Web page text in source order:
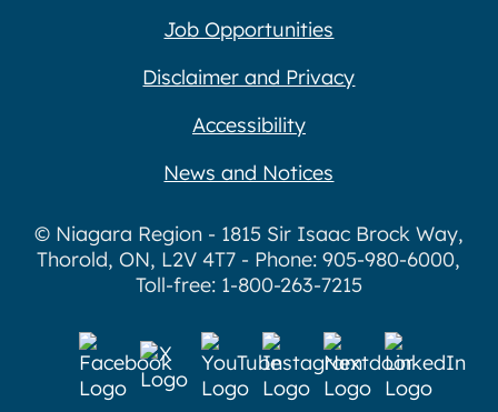
Job Opportunities
Disclaimer and Privacy
Accessibility
News and Notices
© Niagara Region - 1815 Sir Isaac Brock Way,
Thorold, ON, L2V 4T7 - Phone: 905-980-6000,
Toll-free: 1-800-263-7215